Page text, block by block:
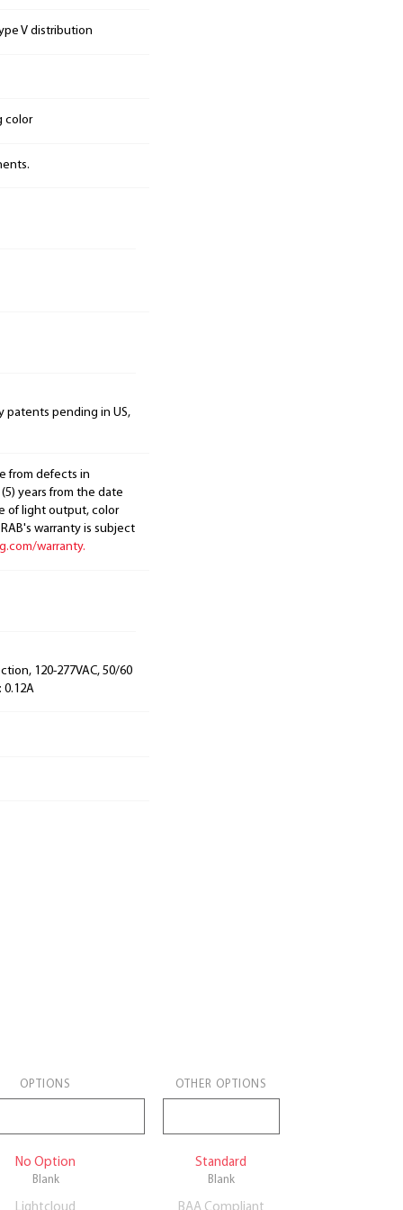
V distribution
color
patents pending in US,
from defects in
years from the date
of light output, color
warranty is subject
warranty.
120-277VAC, 50/60
0.12A
OPTIONS OTHER OPTIONS
No Option
Blank
Standard
Blank